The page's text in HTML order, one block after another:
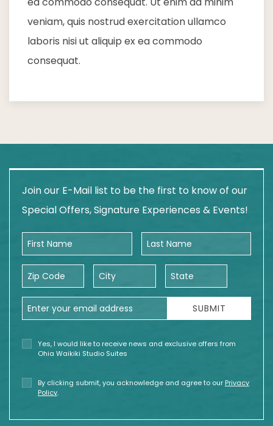
veniam, quis nostrud exercitation ullamco
laboris nisi ut aliquip ex ea commodo
consequat.
Join our E-Mail list to be the first to know of our
Special Offers, Signature Experiences & Events!
First Name Last Name
Zip Code City State
Email Address
Yes, I would like to receive news and exclusive offers from
Ohia Waikiki Studio Suites
By clicking submit, you acknowledge and agree to our Privacy
Policy.
SUBMIT